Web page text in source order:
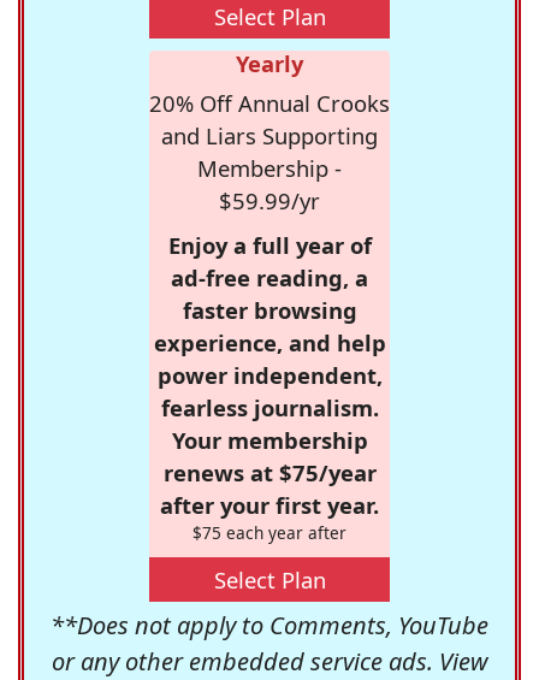
Select Plan
Yearly
20% Off Annual Crooks
and Liars Supporting
Membership -
$59.99/yr
Enjoy a full year of
ad-free reading, a
faster browsing
experience, and help
power independent,
fearless journalism.
Your membership
renews at $75/year
after your first year.
$75 each year after
Select Plan
**Does not apply to Comments, YouTube
or any other embedded service ads. View